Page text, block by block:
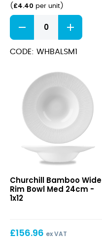
( £4.40 per unit)
Bamboo
Saucer
15cm
quantity
CODE: WHBALSM1
Wide
Rim
Bowl
Churchill Bamboo Wide
Rim Bowl Med 24cm -
1x12
£156.96 ex VAT